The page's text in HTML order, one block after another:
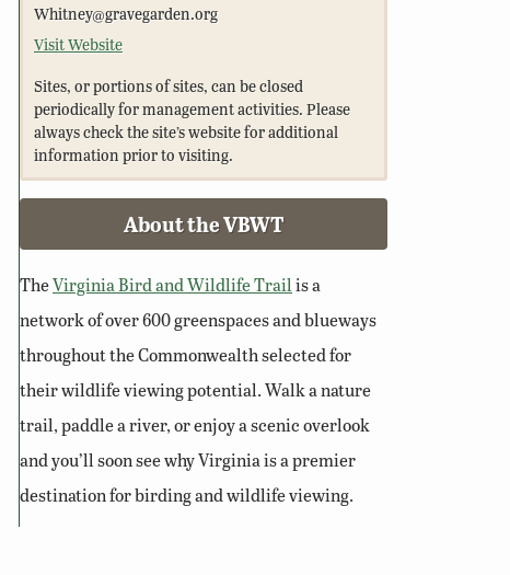
Whitney@gravegarden.org
Visit Website
Sites, or portions of sites, can be closed
periodically for management activities. Please
always check the site’s website for additional
information prior to visiting.
About the VBWT
TheVirginia Bird and Wildlife Trailis a
network of over 600 greenspaces and blueways
throughout the Commonwealth selected for
their wildlife viewing potential. Walk a nature
trail, paddle a river, or enjoy a scenic overlook
and you’ll soon see why Virginia is a premier
destination for birding and wildlife viewing.